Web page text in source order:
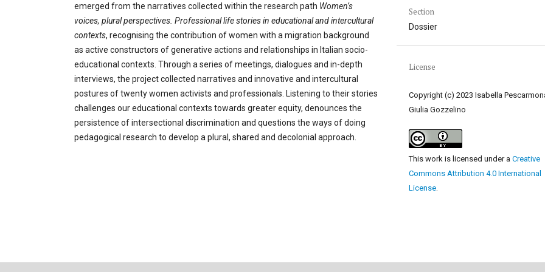
emerged from the narratives collected within the research path Women’s
voices, plural perspectives. Professionallife stories in educational and intercultural
contexts, recognising the contribution of women with a migration background
as active constructors of generative actions and relationships in Italian socio-
educational contexts. Through a series of meetings, dialogues and in-depth
interviews, the project collected narratives and innovative and intercultural
postures of twenty women activists and professionals. Listening to their stories
challenges our educational contexts towards greater equity, denounces the
persistence of intersectional discrimination and questions the ways of doing
pedagogical research to develop a plural, shared and decolonial approach.
Section
Dossier
License
Copyright (c) 2023 Isabella
Giulia Gozzelino
This work is licensed under aCreative
Commons Attribution 4.0 International
License